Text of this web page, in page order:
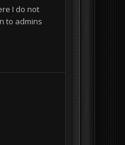
I do not
to admins